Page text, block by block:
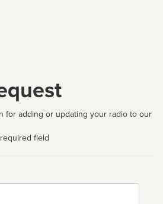
for adding or updating your radio to our
field